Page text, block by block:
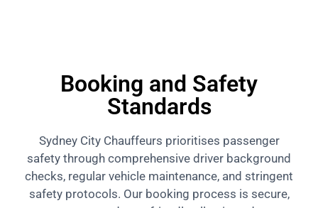
Booking and Safety
Standards
Sydney City Chauffeurs prioritises passenger
safety through comprehensive driver background
checks, regular vehicle maintenance, and stringent
safety protocols. Our booking process is secure,